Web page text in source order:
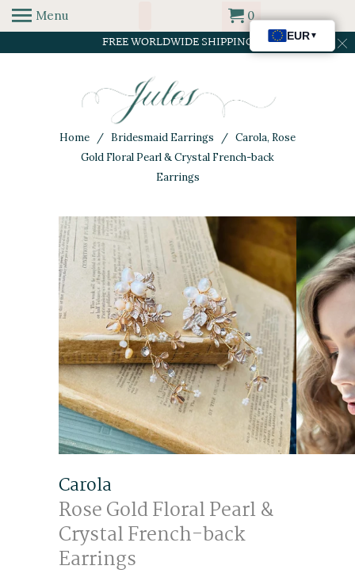
FREE WORLDWIDE SHIPPING
Menu 0
Home / Bridesmaid Earrings / Carola, Rose
Gold Floral Pearl & Crystal French-back
Earrings
Carola
Rose Gold Floral Pearl &
Crystal French-back
Earrings